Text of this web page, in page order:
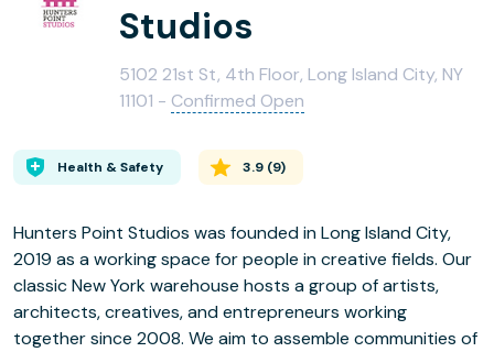
Studios
5102 21st St, 4th Floor, Long Island City, NY
11101 - Confirmed Open
Health & Safety 3.9 (9)
Hunters Point Studios was founded in Long Island City,
2019 as a working space for people in creative fields. Our
classic New York warehouse hosts a group of artists,
architects, creatives, and entrepreneurs working
together since 2008. We aim to assemble communities of